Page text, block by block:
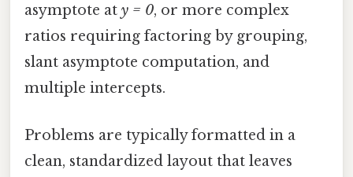
asymptote at y = 0, or more complex
ratios requiring factoring by grouping,
slant asymptote computation, and
multiple intercepts.
Problems are typically formatted in a
clean, standardized layout that leaves